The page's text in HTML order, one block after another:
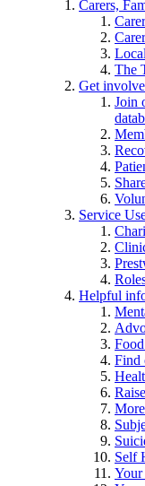
Carers,
The
Get
Join
Service
Helpful
Find
Self
Your